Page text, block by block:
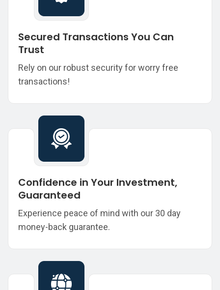
Secured Transactions You Can
Trust
Rely on our robust security for worry free
transactions!
Confidence in Your Investment,
Guaranteed
Experience peace of mind with our 30 day
money-back guarantee.